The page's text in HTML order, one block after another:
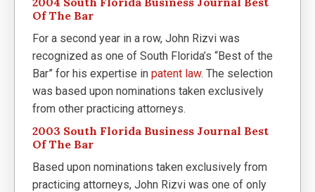
Of The Bar
For a second year in a row, John Rizvi was
recognized as one of South Florida’s “Best of the
Bar” for his expertise in patent law. The selection
was based upon nominations taken exclusively
from other practicing attorneys.
2003 South Florida Business Journal Best
Of The Bar
Based upon nominations taken exclusively from
practicing attorneys, John Rizvi was one of only